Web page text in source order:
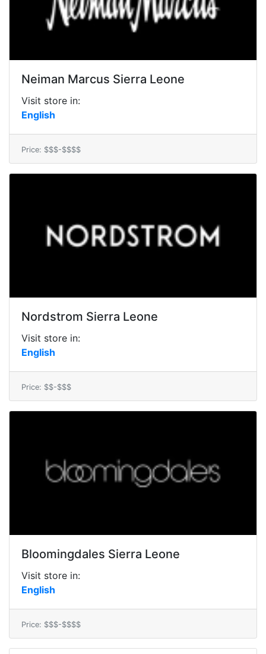
Neiman Marcus Sierra Leone
Visit store in:
English
Price: $$$-$$$$
Nordstrom Sierra Leone
Visit store in:
English
Price: $$-$$$
Bloomingdales Sierra Leone
Visit store in:
English
Price: $$$-$$$$